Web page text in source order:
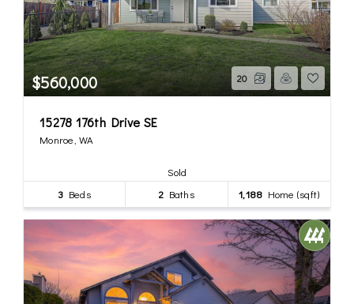
$560,000 20
15278 176th Drive SE
Monroe, WA
Sold
3 Beds 2 Baths 1,188 Home (sqft)